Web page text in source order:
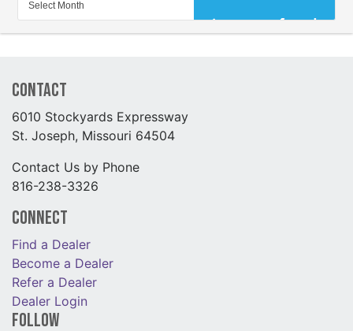
Contact
6010 Stockyards Expressway
St. Joseph, Missouri 64504
Contact Us by Phone
816-238-3326
Connect
Find a Dealer
Become a Dealer
Refer a Dealer
Dealer Login
Follow